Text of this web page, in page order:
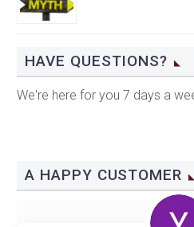
HAVE QUESTIONS?
We're here for you 7 days a
A HAPPY CUSTOMER